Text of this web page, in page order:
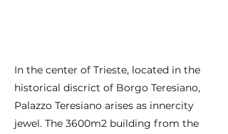
In the center of Trieste, located in the
historical discrict of Borgo Teresiano,
Palazzo Teresiano arises as innercity
jewel. The 3600m2 building from the